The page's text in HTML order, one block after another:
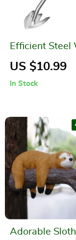
Efficient Steel
Puller
US $10.99
In Stock
Adorable